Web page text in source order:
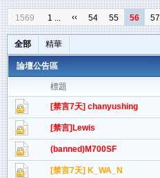
1569 1 ... ‹‹ 54 55 56 57
全部 精華
論壇公告區
標題
[禁言7天] chanyushing
[禁言]Lewis
(banned)M700SF
[禁言7天] K_WA_N